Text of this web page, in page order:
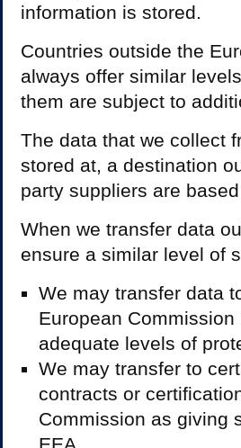
information is stored.
Countries outside the
always offer similar
them are subject to
The data that we collect
stored at, a destination
party suppliers are
When we transfer data
ensure a similar level of
We may transfer data
European
adequate levels of
We may transfer to
contracts or
Commission as giving
EEA